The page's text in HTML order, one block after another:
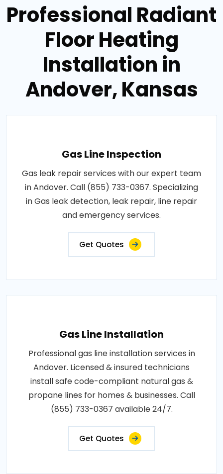
Professional Radiant
Floor Heating
Installation in
Andover, Kansas
Gas Line Inspection
Gas leak repair services with our expert team
in Andover. Call (855) 733-0367. Specializing
in Gas leak detection, leak repair, line repair
and emergency services.
Get Quotes
Gas Line Installation
Professional gas line installation services in
Andover. Licensed & insured technicians
install safe code-compliant natural gas &
propane lines for homes & businesses. Call
(855) 733-0367 available 24/7.
Get Quotes